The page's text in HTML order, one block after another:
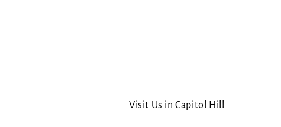
Visit Us in Capitol Hill